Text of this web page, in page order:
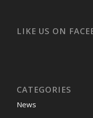
LIKE US ON
CATEGORIES
News